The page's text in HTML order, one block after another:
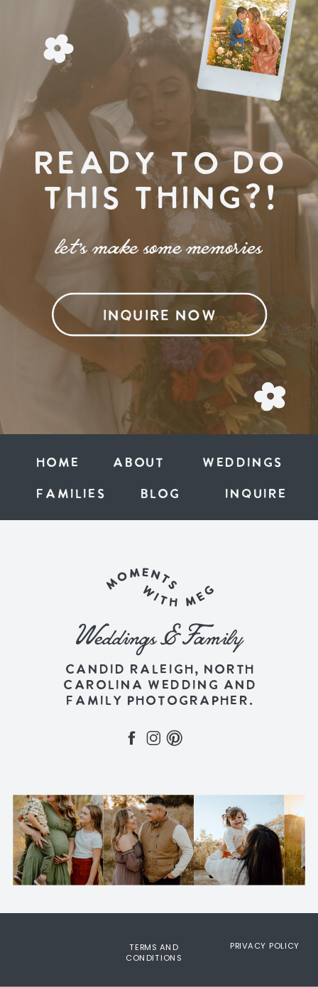
READY TO DO
THIS THING?!
INQUIRE NOW
let's make some memories
inquire
BLOG
families
ABOUT
Home weddings
PRIVACY POLICY
TERMS AND
CONDITIONS
Weddings & Family
CANDID RALEIGH, NORTH
CAROLINA WEDDING AND
FAMILY PHOTOGRAPHER.